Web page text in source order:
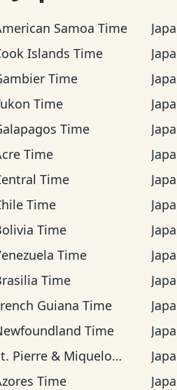
Samoa Time
Islands Time
Time
Time
Time
Time
Time
Time
Time
Time
Time
Guiana Time
Time
Pierre & Miquelon Time
Time